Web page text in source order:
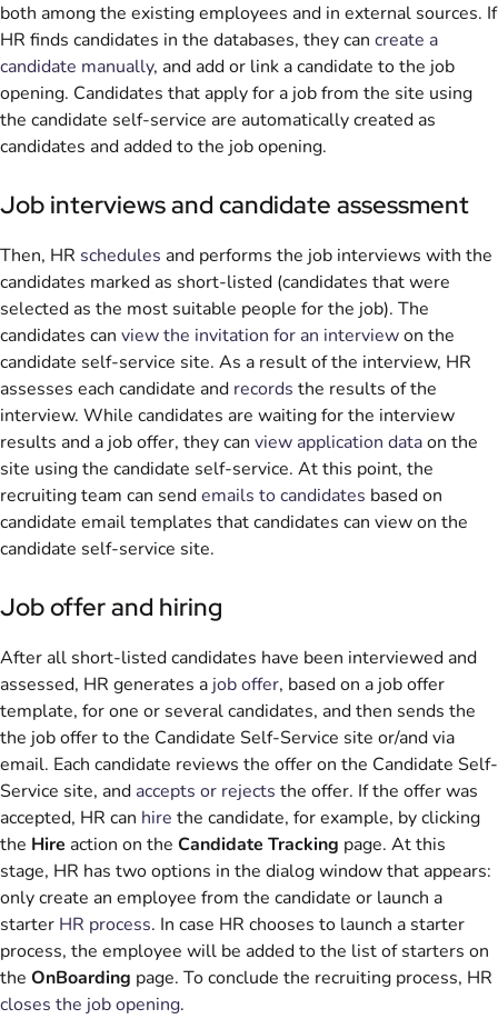
both among the existing employees and in external sources. If
HR finds candidates in the databases, they can create a
candidate manually, and add or link a candidate to the job
opening. Candidates that apply for a job from the site using
the candidate self-service are automatically created as
candidates and added to the job opening.
Job interviews and candidate assessment
Then, HR schedules and performs the job interviews with the
candidates marked as short-listed (candidates that were
selected as the most suitable people for the job). The
candidates can view the invitation for an interviewon the
candidate self-service site. As a result of the interview, HR
assesses each candidate and records the results of the
interview. While candidates are waiting for the interview
results and a job offer, they can view application dataon the
site using the candidate self-service. At this point, the
recruiting team can sendemails to candidates based on
candidate email templates that candidates can view on the
candidate self-service site.
Job offer and hiring
After all short-listed candidates have been interviewed and
assessed, HR generates a job offer, based on a job offer
template, for one or several candidates, and then sends the
the job offer to the Candidate Self-Service site or/and via
email. Each candidate reviews the offer on the Candidate Self-
Service site, and accepts or rejects the offer. If the offer was
accepted, HR can hire the candidate, for example, by clicking
the Hire action on the Candidate Tracking page. At this
stage, HR has two options in the dialog window that appears:
only create an employee from the candidate or launch a
starter HR process. In case HR chooses to launch a starter
process, the employee will be added to the list of starters on
the OnBoarding page. To conclude the recruiting process, HR
closes the job opening.